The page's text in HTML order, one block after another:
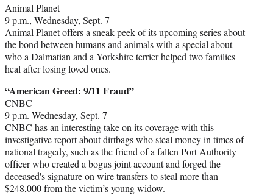
Animal Planet
9 p.m., Wednesday, Sept. 7
Animal Planet offers a sneak peek of its upcoming series about
the bond between humans and animals with a special about
who a Dalmatian and a Yorkshire terrier helped two families
heal after losing loved ones.
“American Greed: 9/11 Fraud”
CNBC
9 p.m. Wednesday, Sept. 7
CNBC has an interesting take on its coverage with this
investigative report about dirtbags who steal money in times of
national tragedy, such as the friend of a fallen Port Authority
officer who created a bogus joint account and forged the
deceased's signature on wire transfers to steal more than
$248,000 from the victim’s young widow.